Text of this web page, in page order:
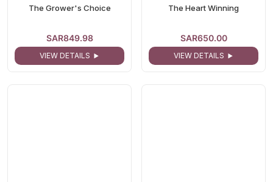
The Grower's Choice
SAR849.98
VIEW DETAILS
The Heart Winning
SAR650.00
VIEW DETAILS